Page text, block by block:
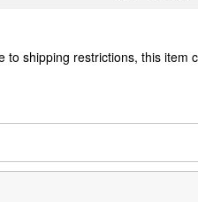
to shipping restrictions, this item